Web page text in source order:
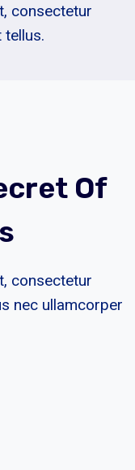
consectetur
tellus.
Of
consectetur
nec ullamcorper